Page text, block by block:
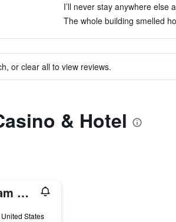
I’ll never stay anywhere else
The whole building smelled
or clear all to view reviews.
& Hotel
Super 8 by Wyndham Riverside/Kansas City
States